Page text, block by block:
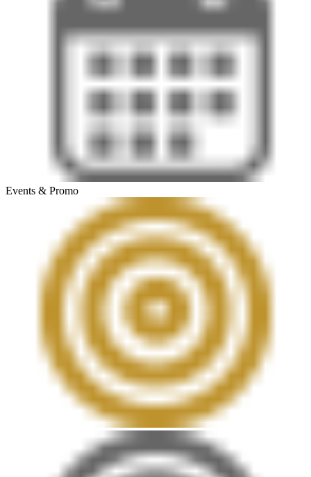
Events & Promo